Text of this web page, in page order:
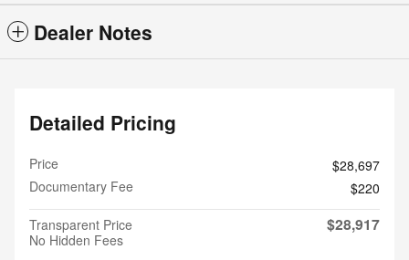
Dealer Notes
Detailed Pricing
Price
$28,697
Documentary Fee
$220
Transparent Price
No Hidden Fees
$28,917